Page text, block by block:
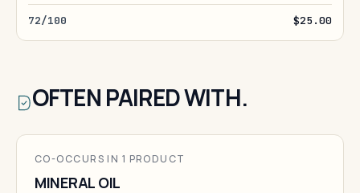
72/100 $25.00
OFTEN PAIRED WITH.
CO-OCCURS IN 1 PRODUCT
MINERAL OIL